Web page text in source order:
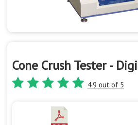
Cone Crush Tester -
4.9 out of 5